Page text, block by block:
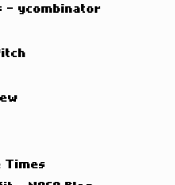
- ycombinator
Times